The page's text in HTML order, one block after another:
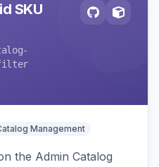
SKU
filter
Management
the Admin Catalog